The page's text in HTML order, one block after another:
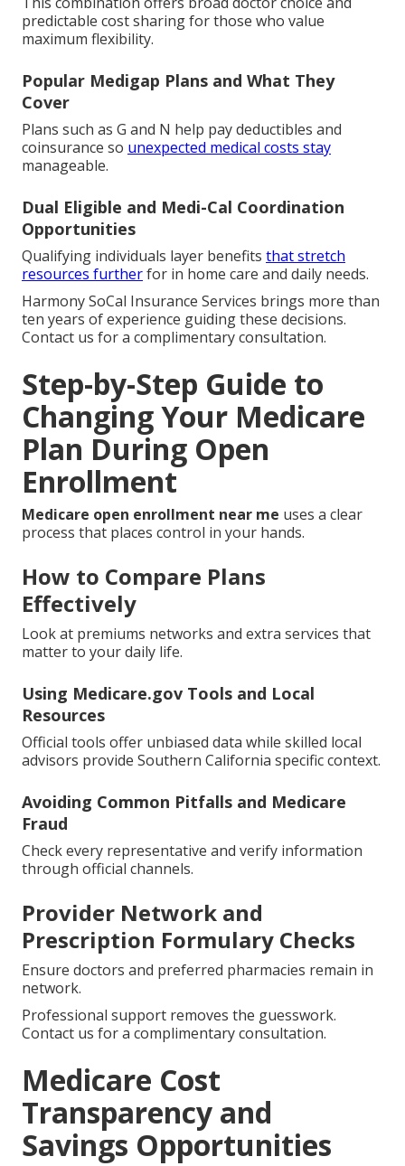
predictable cost sharing for those who value
maximum flexibility.
Popular Medigap Plans and What They
Cover
Plans such as G and N help pay deductibles and
coinsurance so unexpected medical costs stay
manageable.
Dual Eligible and Medi-Cal Coordination
Opportunities
Qualifying individuals layer benefits that stretch
resources furtherfor in home care and daily needs.
Harmony SoCal Insurance Services brings more than
ten years of experience guiding these decisions.
Contact us for a complimentary consultation.
Step-by-Step Guide to
Changing Your Medicare
Plan During Open
Enrollment
Medicare open enrollment near me uses a clear
process that places control in your hands.
How to Compare Plans
Effectively
Look at premiums networks and extra services that
matter to your daily life.
Using Medicare.gov Tools and Local
Resources
Official tools offer unbiased data while skilled local
advisors provide Southern California specific context.
Avoiding Common Pitfalls and Medicare
Fraud
Check every representative and verify information
through official channels.
Provider Network and
Prescription Formulary Checks
Ensure doctors and preferred pharmacies remain in
network.
Professional support removes the guesswork.
Contact us for a complimentary consultation.
Medicare Cost
Transparency and
Savings Opportunities